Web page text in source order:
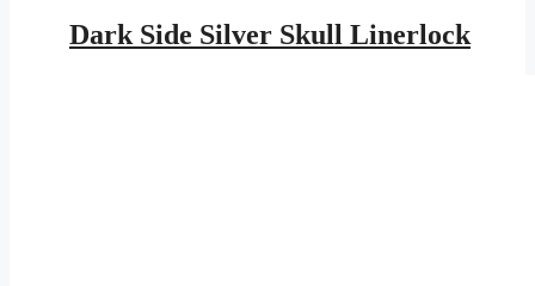
was:
$16.95.
is:
$7.73.
Dark Side Silver Skull Linerlock